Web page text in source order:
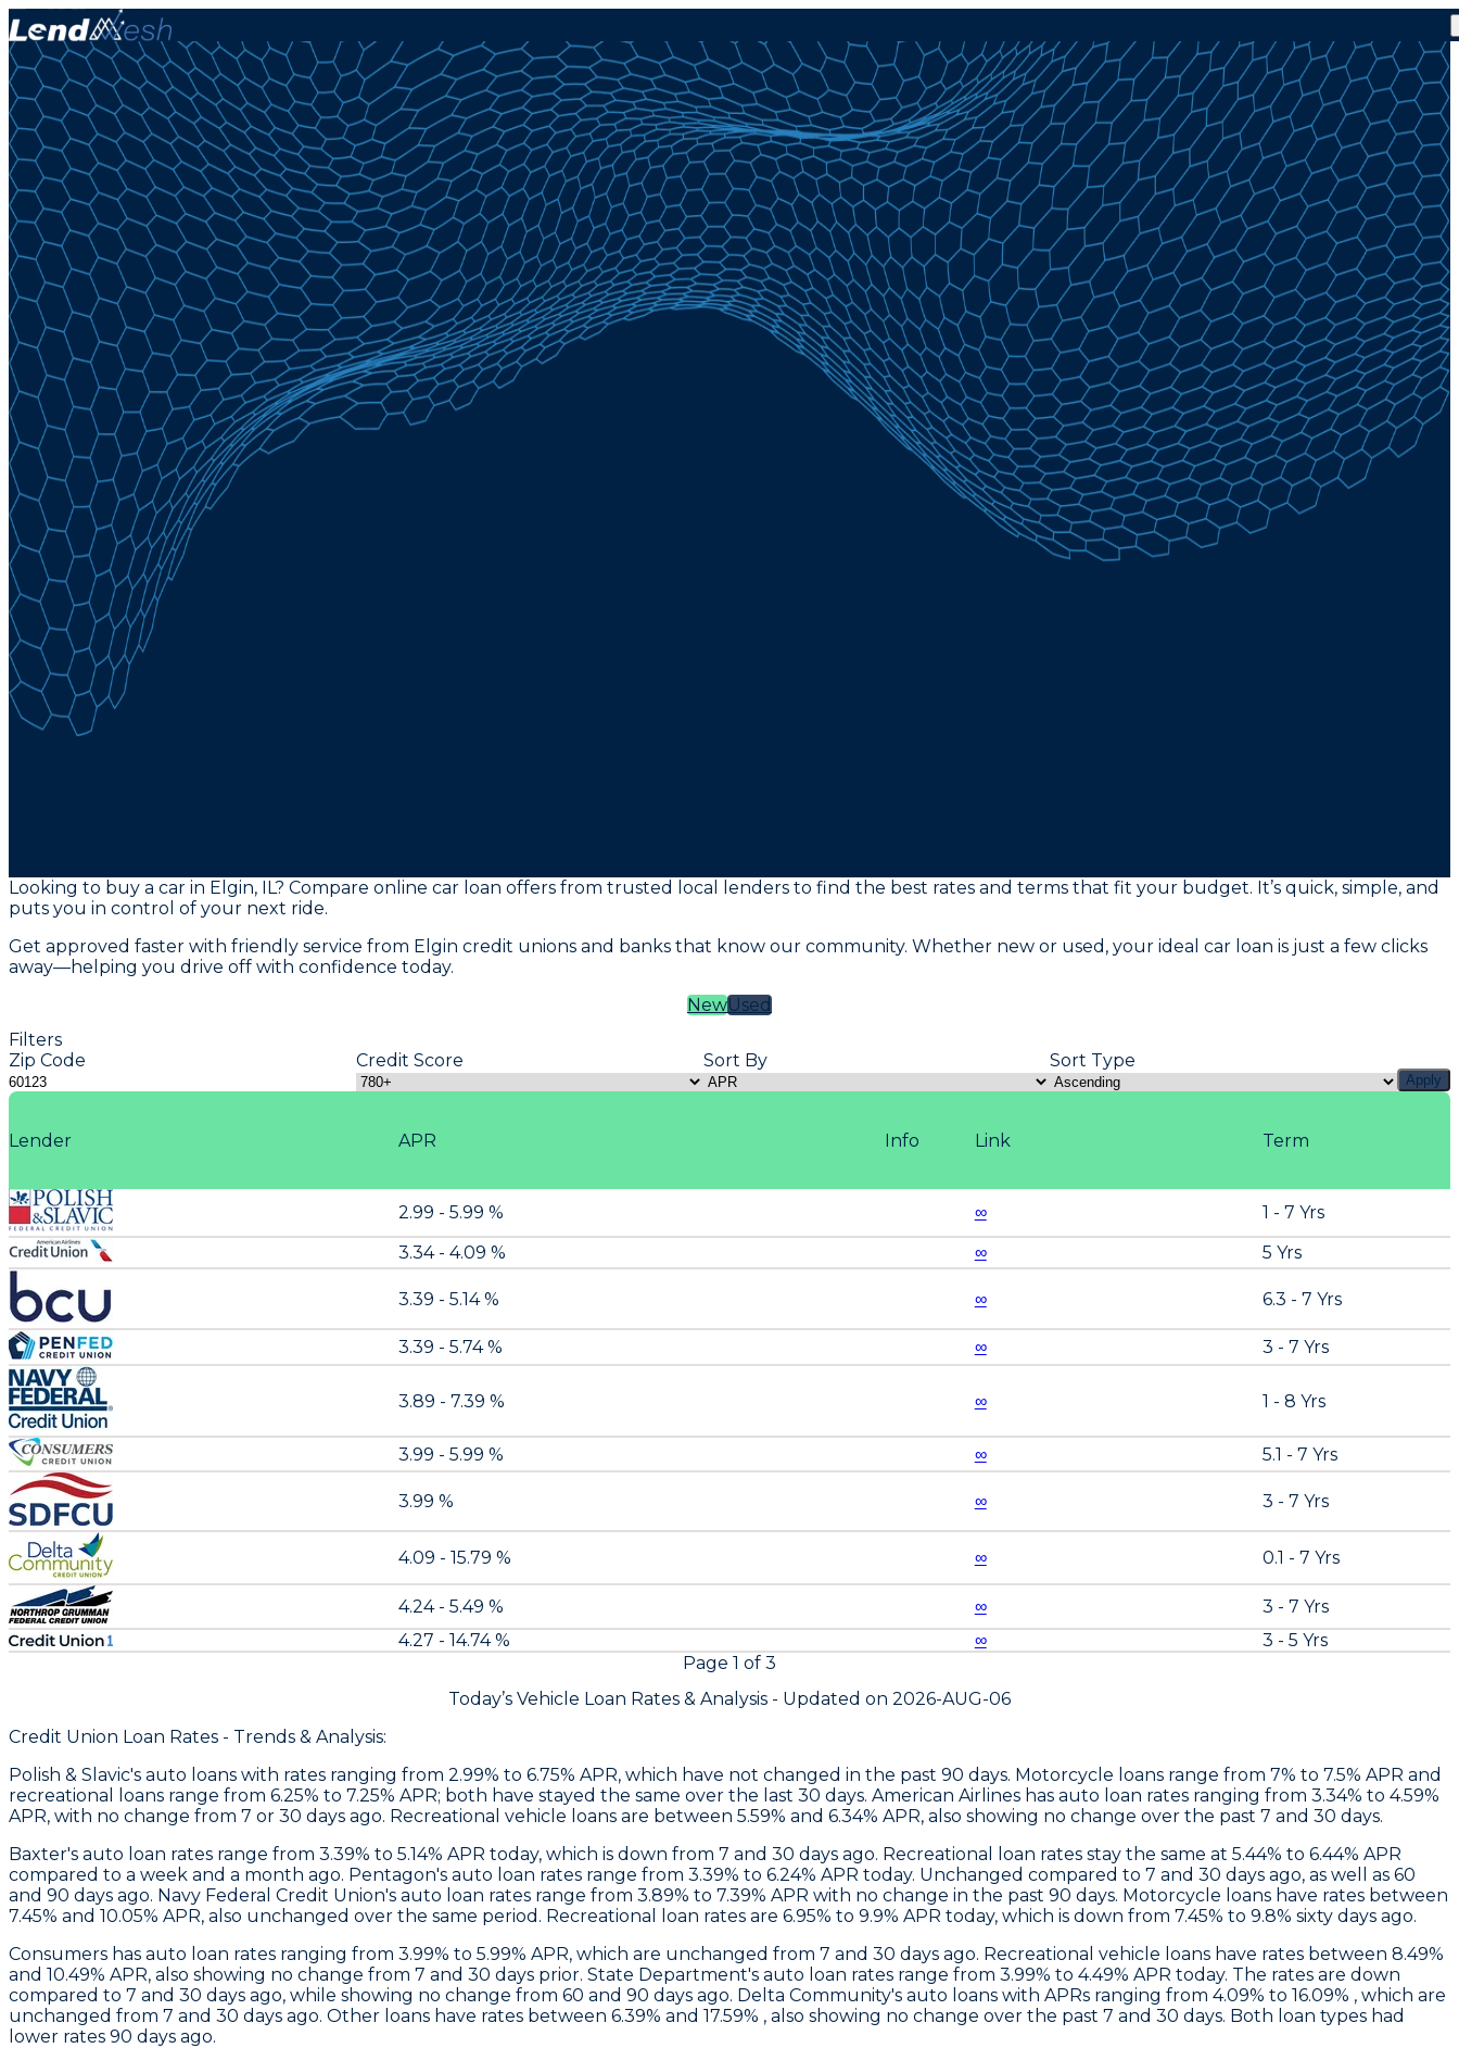
Looking to buy a car in Elgin, IL? Compare online car loan offers from trusted local lenders to find the best rates and terms that fit your budget. It’s quick, simple, and
puts you in control of your next ride.
Get approved faster with friendly service from Elgin credit unions and banks that know our community. Whether new or used, your ideal car loan is just a few clicks
away—helping you drive off with confidence today.
NewUsed
Filters
Zip Code
Credit Score Sort By Sort Type
Apply
Lender APR Term
Link
Info
2.99 - 5.99 % 1 - 7 Yrs
∞
3.34 - 4.09 %
5 Yrs
∞
3.39 - 5.14 % 6.3 - 7 Yrs
∞
3.39 - 5.74 % 3 - 7 Yrs
∞
3.89 - 7.39 % 1 - 8 Yrs
∞
3.99 - 5.99 % 5.1 - 7 Yrs
∞
3.99 % 3 - 7 Yrs
∞
4.09 - 15.79 % 0.1 - 7 Yrs
∞
4.24 - 5.49 % 3 - 7 Yrs
∞
4.27 - 14.74 %
3 - 5 Yrs
∞
Page 1 of 3
Today’s Vehicle Loan Rates & Analysis - Updated on 2026-AUG-06
Credit Union Loan Rates - Trends & Analysis:
Polish & Slavic's auto loans with rates ranging from 2.99% to 6.75% APR, which have not changed in the past 90 days. Motorcycle loans range from 7% to 7.5% APR and
recreational loans range from 6.25% to 7.25% APR; both have stayed the same over the last 30 days. American Airlines has auto loan rates ranging from 3.34% to 4.59%
APR, with no change from 7 or 30 days ago. Recreational vehicle loans are between 5.59% and 6.34% APR, also showing no change over the past 7 and 30 days.
Baxter's auto loan rates range from 3.39% to 5.14% APR today, which is down from 7 and 30 days ago. Recreational loan rates stay the same at 5.44% to 6.44% APR
compared to a week and a month ago. Pentagon's auto loan rates range from 3.39% to 6.24% APR today. Unchanged compared to 7 and 30 days ago, as well as 60
and 90 days ago. Navy Federal Credit Union's auto loan rates range from 3.89% to 7.39% APR with no change in the past 90 days. Motorcycle loans have rates between
7.45% and 10.05% APR, also unchanged over the same period. Recreational loan rates are 6.95% to 9.9% APR today, which is down from 7.45% to 9.8% sixty days ago.
Consumers has auto loan rates ranging from 3.99% to 5.99% APR, which are unchanged from 7 and 30 days ago. Recreational vehicle loans have rates between 8.49%
and 10.49% APR, also showing no change from 7 and 30 days prior. State Department's auto loan rates range from 3.99% to 4.49% APR today. The rates are down
compared to 7 and 30 days ago, while showing no change from 60 and 90 days ago. Delta Community's auto loans with APRs ranging from 4.09% to 16.09% , which are
unchanged from 7 and 30 days ago. Other loans have rates between 6.39% and 17.59% , also showing no change over the past 7 and 30 days. Both loan types had
lower rates 90 days ago.